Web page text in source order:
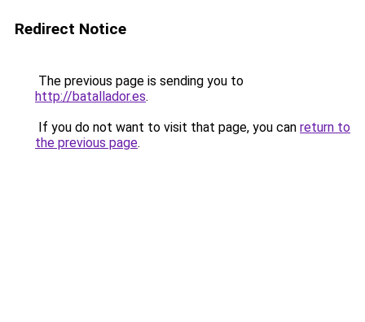
Redirect Notice
The previous page is sending you to
http://batallador.es.
If you do not want to visit that page, you can return to
the previous page.